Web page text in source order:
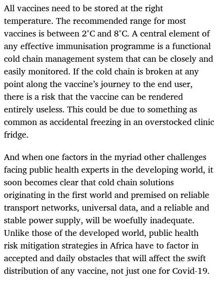
All vaccines need to be stored at the right
temperature. The recommended range for most
vaccines is between 2°C and 8°C. A central element of
any effective immunisation programme is a functional
cold chain management system that can be closely and
easily monitored. If the cold chain is broken at any
point along the vaccine’s journey to the end user,
there is a risk that the vaccine can be rendered
entirely useless. This could be due to something as
common as accidental freezing in an overstocked clinic
fridge.
And when one factors in the myriad other challenges
facing public health experts in the developing world, it
soon becomes clear that cold chain solutions
originating in the first world and premised on reliable
transport networks, universal data, and a reliable and
stable power supply, will be woefully inadequate.
Unlike those of the developed world, public health
risk mitigation strategies in Africa have to factor in
accepted and daily obstacles that will affect the swift
distribution of any vaccine, not just one for Covid-19.